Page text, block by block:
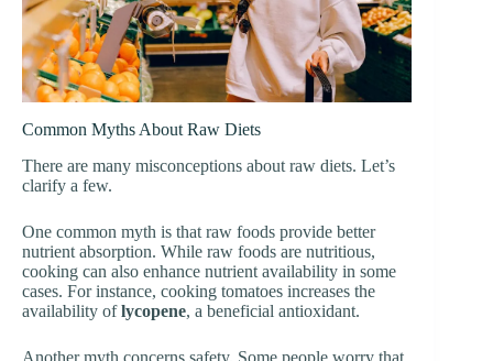
Common Myths About Raw Diets
There are many misconceptions about raw diets. Let’s
clarify a few.
One common myth is that raw foods provide better
nutrient absorption. While raw foods are nutritious,
cooking can also enhance nutrient availability in some
cases. For instance, cooking tomatoes increases the
availability oflycopene, a beneficial antioxidant.
Another myth concerns safety. Some people worry that